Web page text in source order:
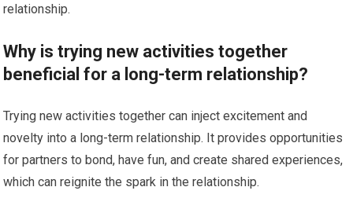
relationship.
Why is trying new activities together
beneficial for a long-term relationship?
Trying new activities together can inject excitement and
novelty into a long-term relationship. It provides opportunities
for partners to bond, have fun, and create shared experiences,
which can reignite the spark in the relationship.